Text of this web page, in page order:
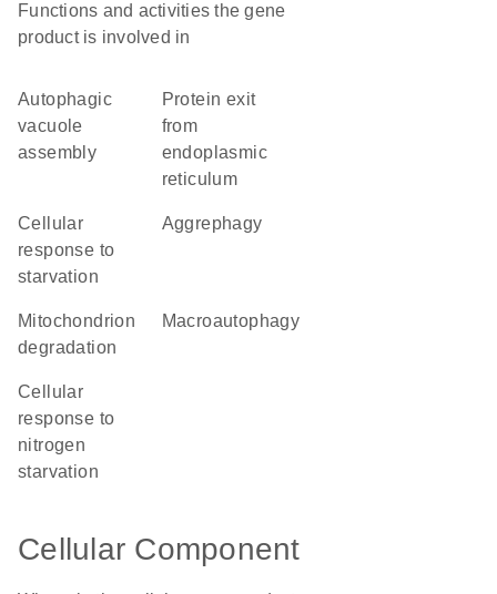
Functions and activities the gene
product is involved in
autophagic
vacuole
assembly
protein exit
from
endoplasmic
reticulum
cellular
response to
starvation
aggrephagy
mitochondrion
degradation
macroautophagy
cellular
response to
nitrogen
starvation
Cellular Component